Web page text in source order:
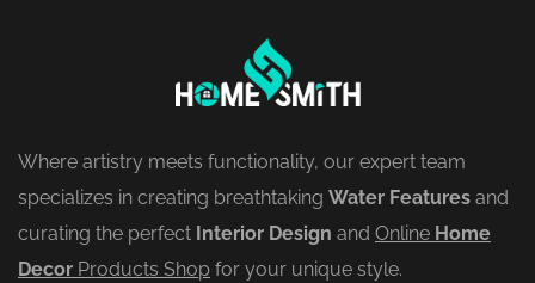
Where artistry meets functionality, our expert team
specializes in creating breathtaking Water Features and
curating the perfect Interior Design and Online Home
Decor Products Shop for your unique style.